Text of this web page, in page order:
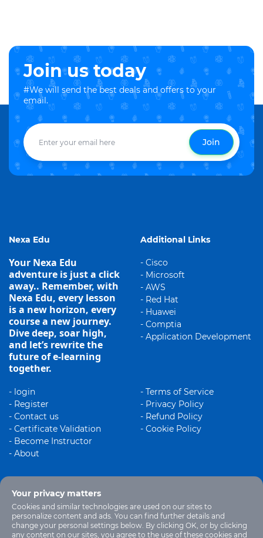
Join us today
#We will send the best deals and offers to your
email.
Join
Nexa Edu
Your Nexa Edu
adventure is just a click
away.. Remember, with
Nexa Edu, every lesson
is a new horizon, every
course a new journey.
Dive deep, soar high,
and let’s rewrite the
future of e-learning
together.
Additional Links
- Cisco
- Microsoft
- AWS
- Red Hat
- Huawei
- Comptia
- Application Development
- login
- Register
- Contact us
- Certificate Validation
- Become Instructor
- About
- Terms of Service
- Privacy Policy
- Refund Policy
- Cookie Policy
Your privacy matters
Cookies and similar technologies are used on our sites to
personalize content and ads. You can find further details and
change your personal settings below. By clicking OK, or by clicking
any content on our sites, you agree to the use of these cookies and